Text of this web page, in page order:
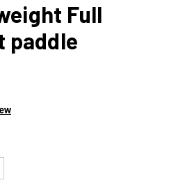
Full
paddle